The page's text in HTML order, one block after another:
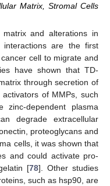
Matrix, Stromal Cells
and alterations in
interactions are the first
cell to migrate and
have shown that TD-
through secretion of
of MMPs, such
dependent plasma
degrade extracellular
proteoglycans and
cells, it was shown that
and could activate pro-
[78]. Other studies
such as hsp90, are